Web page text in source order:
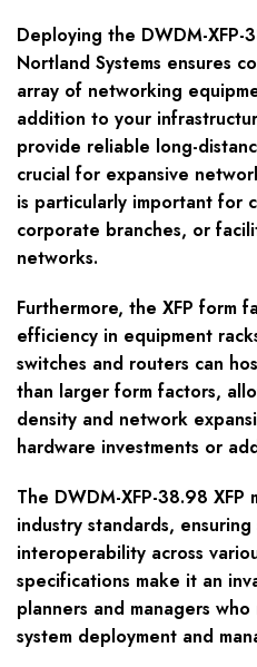
Deploying the DWDM-XFP-
Nortland Systems ensures
array of networking
addition to your
provide reliable long-
crucial for expansive
is particularly important for
corporate branches, or
networks.
Furthermore, the XFP form
efficiency in equipment
switches and routers can
than larger form factors,
density and network
hardware investments or
The DWDM-XFP-38.98
industry standards,
interoperability across
specifications make it an
planners and managers
system deployment and